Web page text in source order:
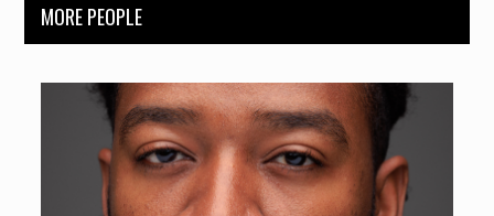
MORE PEOPLE